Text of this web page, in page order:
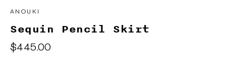
ANOUKI
Sequin Pencil Skirt
Regular
$445.00